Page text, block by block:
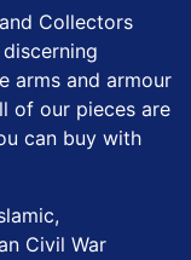
Collectors
arms and armour
of our pieces are
can buy with
Civil War